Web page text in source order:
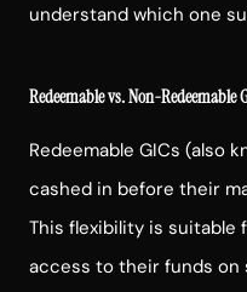
understand which one
Redeemable vs. Non-Redeemable
Redeemable GICs (also
cashed in before their
This flexibility is suitable
access to their funds on